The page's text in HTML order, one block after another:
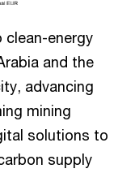
clean-energy
and the
advancing
mining
solutions to
supply